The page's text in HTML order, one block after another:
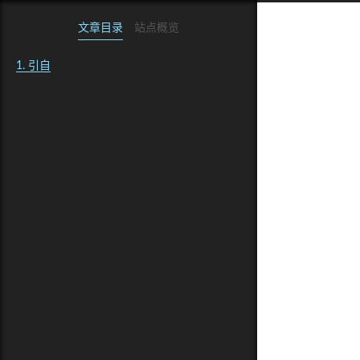
文章目录 站点概览
1. 引自